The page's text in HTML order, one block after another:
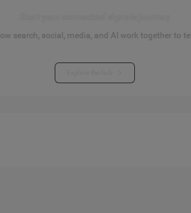
search, social, media, and AI work together to tell